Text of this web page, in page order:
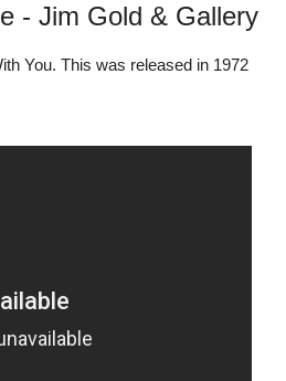
- Jim Gold & Gallery
You. This was released in 1972